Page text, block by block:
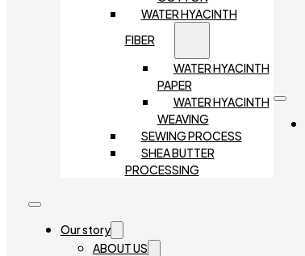
WATER HYACINTH
FIBER
WATER HYACINTH
PAPER
WATER HYACINTH
WEAVING
SEWING PROCESS
SHEA BUTTER
PROCESSING
Our story
ABOUT US